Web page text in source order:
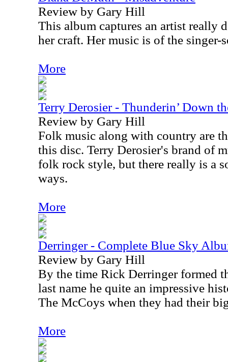
Review by Gary Hill
This album captures an artist really
her craft. Her music is of the singer-
More
Terry Derosier - Thunderin’ Down
Review by Gary Hill
Folk music along with country are
this disc. Terry Derosier's brand of
folk rock style, but there really is a
ways.
More
Derringer - Complete Blue Sky
Review by Gary Hill
By the time Rick Derringer formed
last name he quite an impressive
The McCoys when they had their
More